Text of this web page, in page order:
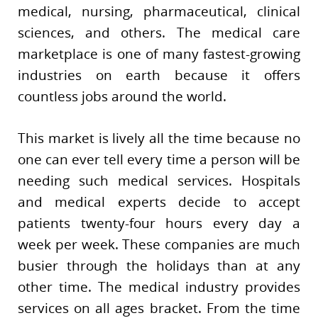
medical, nursing, pharmaceutical, clinical
sciences, and others. The medical care
marketplace is one of many fastest-growing
industries on earth because it offers
countless jobs around the world.
This market is lively all the time because no
one can ever tell every time a person will be
needing such medical services. Hospitals
and medical experts decide to accept
patients twenty-four hours every day a
week per week. These companies are much
busier through the holidays than at any
other time. The medical industry provides
services on all ages bracket. From the time